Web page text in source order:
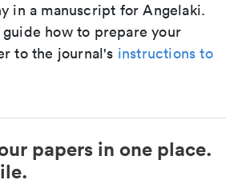
in a manuscript for Angelaki.
how to prepare your
to the journal's instructions to
papers in one place.